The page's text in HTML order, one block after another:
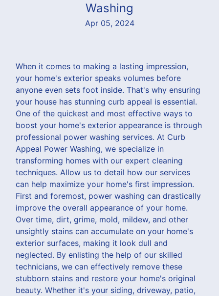
Washing
Apr 05, 2024
When it comes to making a lasting impression,
your home's exterior speaks volumes before
anyone even sets foot inside. That's why ensuring
your house has stunning curb appeal is essential.
One of the quickest and most effective ways to
boost your home's exterior appearance is through
professional power washing services. At Curb
Appeal Power Washing, we specialize in
transforming homes with our expert cleaning
techniques. Allow us to detail how our services
can help maximize your home's first impression.
First and foremost, power washing can drastically
improve the overall appearance of your home.
Over time, dirt, grime, mold, mildew, and other
unsightly stains can accumulate on your home's
exterior surfaces, making it look dull and
neglected. By enlisting the help of our skilled
technicians, we can effectively remove these
stubborn stains and restore your home's original
beauty. Whether it's your siding, driveway, patio,